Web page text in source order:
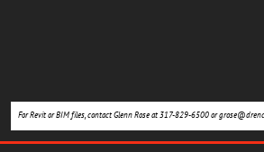
For Revit or BIM files, contact Glenn Rose at 317-829-6500 or